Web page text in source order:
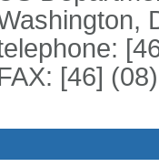
[46]